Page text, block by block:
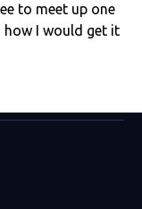
to meet up one
how I would get it